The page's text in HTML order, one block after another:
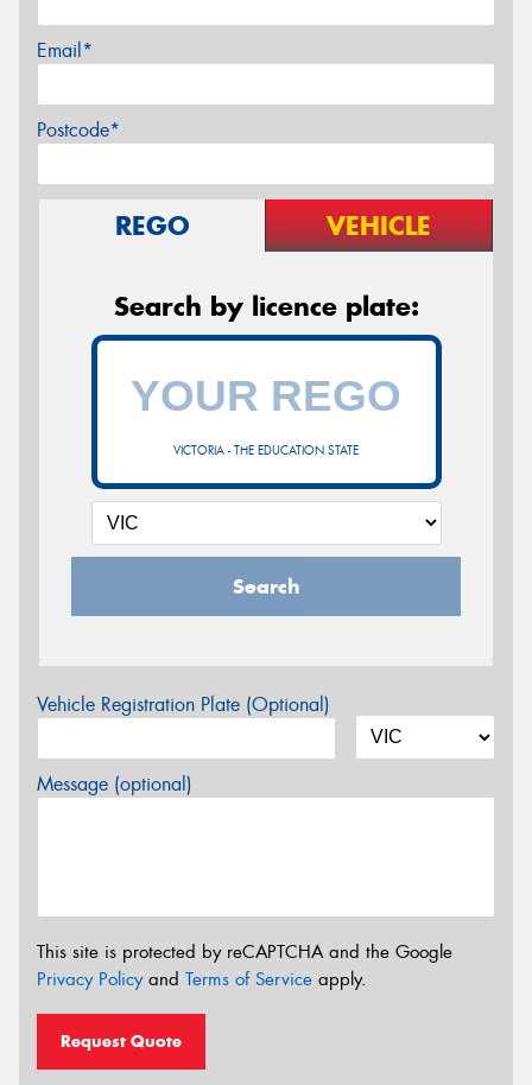
Email*
Postcode*
REGO VEHICLE
Search by licence plate:
VICTORIA - THE EDUCATION STATE
Search
Vehicle Registration Plate (Optional)
Message (optional)
This site is protected by reCAPTCHA and the Google
Privacy Policyand Terms of Service apply.
Request Quote